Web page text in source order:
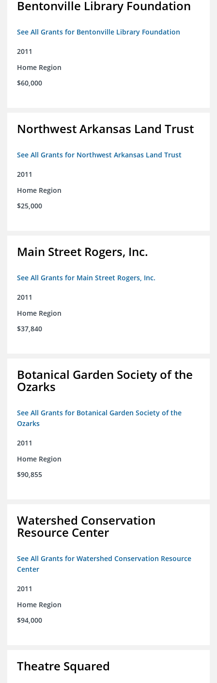
Bentonville Library Foundation
See All Grants for Bentonville Library Foundation
2011
Home Region
$60,000
Northwest Arkansas Land Trust
See All Grants for Northwest Arkansas Land Trust
2011
Home Region
$25,000
Main Street Rogers, Inc.
See All Grants for Main Street Rogers, Inc.
2011
Home Region
$37,840
Botanical Garden Society of the
Ozarks
See All Grants for Botanical Garden Society of the
Ozarks
2011
Home Region
$90,855
Watershed Conservation
Resource Center
See All Grants for Watershed Conservation Resource
Center
2011
Home Region
$94,000
Theatre Squared